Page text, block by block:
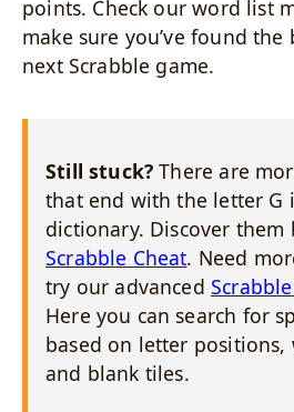
points. Check our word list
make sure you’ve found
next Scrabble game.
Still stuck? There are
that end with the letter G
dictionary. Discover them
Scrabble Cheat. Need
try our advanced
Here you can search for
based on letter positions,
and blank tiles.